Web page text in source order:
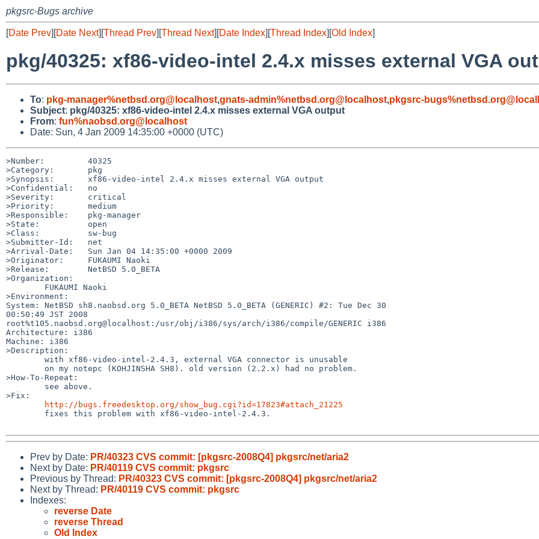
pkgsrc-Bugs archive
[Date Prev][Date Next][Thread Prev][Thread Next][Date Index][Thread Index][Old Index]
pkg/40325: xf86-video-intel 2.4.x misses external VGA
To: pkg-manager%netbsd.org@localhost,gnats-admin%netbsd.org@localhost,pkgsrc-
Subject: pkg/40325: xf86-video-intel 2.4.x misses external VGA output
From: fun%naobsd.org@localhost
Date: Sun, 4 Jan 2009 14:35:00 +0000 (UTC)
>Number:         40325
>Category:       pkg
>Synopsis:       xf86-video-intel 2.4.x misses external VGA output
>Confidential:   no
>Severity:       critical
>Priority:       medium
>Responsible:    pkg-manager
>State:          open
>Class:          sw-bug
>Submitter-Id:   net
>Arrival-Date:   Sun Jan 04 14:35:00 +0000 2009
>Originator:     FUKAUMI Naoki
>Release:        NetBSD 5.0_BETA
>Organization:
>Environment:
System: NetBSD sh8.naobsd.org 5.0_BETA NetBSD 5.0_BETA (GENERIC) #2: Tue Dec 30
00:50:49 JST 2008
root%t105.naobsd.org@localhost:/usr/obj/i386/sys/arch/i386/compile/GENERIC i386
Architecture: i386
Machine: i386
>Description:
>How-To-Repeat:
>Fix:
http://bugs.freedesktop.org/show_bug.cgi?id=17823#attach_21225
Prev by Date: PR/40323 CVS commit: [pkgsrc-2008Q4] pkgsrc/net/aria2
Next by Date: PR/40119 CVS commit: pkgsrc
Previous by Thread: PR/40323 CVS commit: [pkgsrc-2008Q4] pkgsrc/net/aria2
Next by Thread: PR/40119 CVS commit: pkgsrc
Indexes:
reverse Date
reverse Thread
Old Index